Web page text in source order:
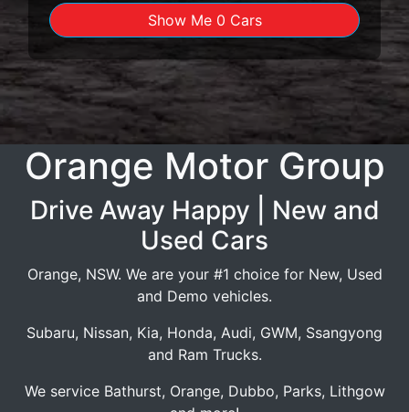
Show Me 0 Cars
Orange Motor Group
Drive Away Happy | New and
Used Cars
Orange, NSW. We are your #1 choice for New, Used
and Demo vehicles.
Subaru, Nissan, Kia, Honda, Audi, GWM, Ssangyong
and Ram Trucks.
We service Bathurst, Orange, Dubbo, Parks, Lithgow